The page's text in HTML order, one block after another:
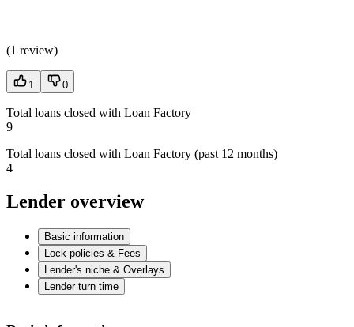
(1 review)
1 0
Total loans closed with Loan Factory
9
Total loans closed with Loan Factory (past 12 months)
4
Lender overview
Basic information
Lock policies & Fees
Lender's niche & Overlays
Lender turn time